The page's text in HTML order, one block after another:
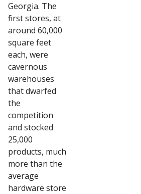
Georgia. The
first stores, at
around 60,000
square feet
each, were
cavernous
warehouses
that dwarfed
the
competition
and stocked
25,000
products, much
more than the
average
hardware store